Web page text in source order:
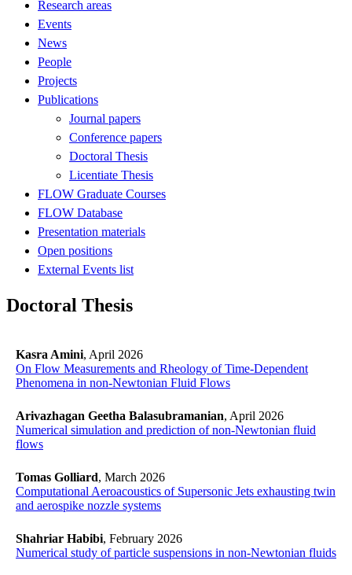
Research areas
Events
News
People
Projects
Publications
Journal papers
Conference papers
Doctoral Thesis
Licentiate Thesis
FLOW Graduate Courses
FLOW Database
Presentation materials
Open positions
External Events list
Doctoral Thesis
Kasra Amini, April 2026
On Flow Measurements and Rheology of Time-Dependent
Phenomena in non-Newtonian Fluid Flows
Arivazhagan Geetha Balasubramanian, April 2026
Numerical simulation and prediction of non-Newtonian fluid
flows
Tomas Golliard, March 2026
Computational Aeroacoustics of Supersonic Jets exhausting twin
and aerospike nozzle systems
Shahriar Habibi, February 2026
Numerical study of particle suspensions in non-Newtonian fluids